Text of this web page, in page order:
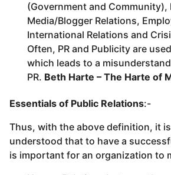
(Government and Community),
Media/Blogger Relations,
International Relations and
Often, PR and Publicity are
which leads to a
PR. Beth Harte – The Harte of
Essentials of Public Relations:-
Thus, with the above definition, it
understood that to have a
is important for an organization to